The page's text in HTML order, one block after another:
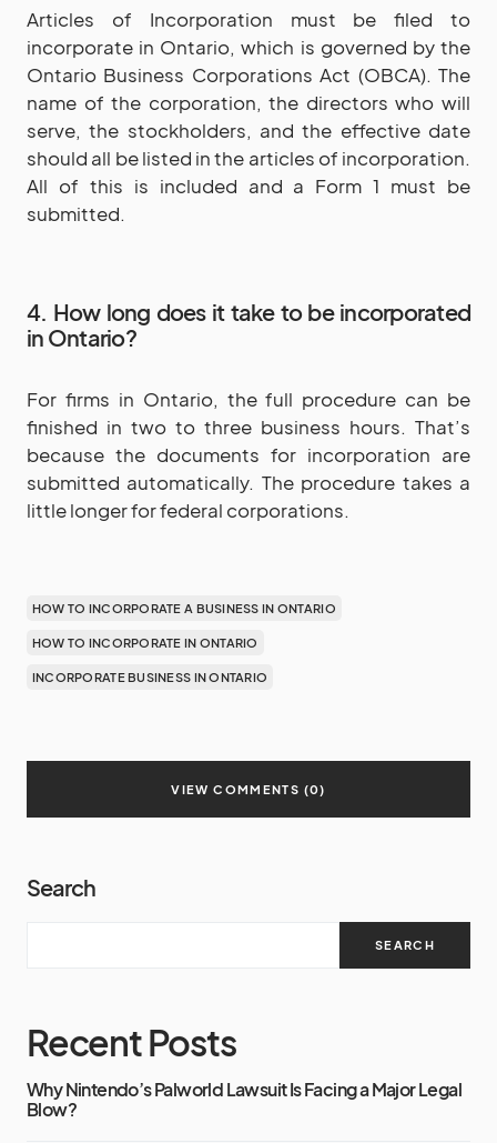
Articles of Incorporation must be filed to
incorporate in Ontario, which is governed by the
Ontario Business Corporations Act (OBCA). The
name of the corporation, the directors who will
serve, the stockholders, and the effective date
should all be listed in the articles of incorporation.
All of this is included and a Form 1 must be
submitted.
4. How long does it take to be incorporated
in Ontario?
For firms in Ontario, the full procedure can be
finished in two to three business hours. That’s
because the documents for incorporation are
submitted automatically. The procedure takes a
little longer for federal corporations.
HOW TO INCORPORATE A BUSINESS IN ONTARIO
HOW TO INCORPORATE IN ONTARIO
INCORPORATE BUSINESS IN ONTARIO
VIEW COMMENTS (0)
Search
SEARCH
Recent Posts
Why Nintendo’s Palworld Lawsuit Is Facing a Major Legal
Blow?